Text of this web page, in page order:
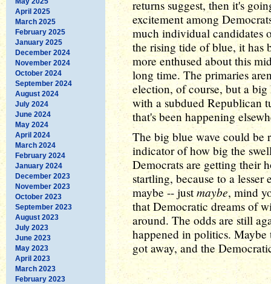
April 2025
March 2025
February 2025
January 2025
December 2024
November 2024
October 2024
September 2024
August 2024
July 2024
June 2024
May 2024
April 2024
March 2024
February 2024
January 2024
December 2023
November 2023
October 2023
September 2023
August 2023
July 2023
June 2023
May 2023
April 2023
March 2023
February 2023
returns suggest, then it's
excitement among
much individual candidates
the rising tide of blue, it has
more enthused about this
long time. The primaries
election, of course, but a
with a subdued Republican
that's been happening
The big blue wave could be
indicator of how big the
Democrats are getting their
startling, because to a
maybe -- justmaybe, mind
that Democratic dreams of
around. The odds are still
happened in politics.
got away, and the